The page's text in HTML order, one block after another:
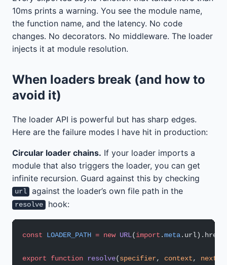
10ms prints a warning. You see the module name,
the function name, and the latency. No code
changes. No decorators. No middleware. The loader
injects it at module resolution.
When loaders break (and how to
avoid it)
The loader API is powerful but has sharp edges.
Here are the failure modes I have hit in production:
Circular loader chains. If your loader imports a
module that also triggers the loader, you can get
infinite recursion. Guard against this by checking
url against the loader’s own file path in the
resolve hook:
const LOADER_PATH = new URL(import .meta.url).href;
export function resolve(specifier, context,